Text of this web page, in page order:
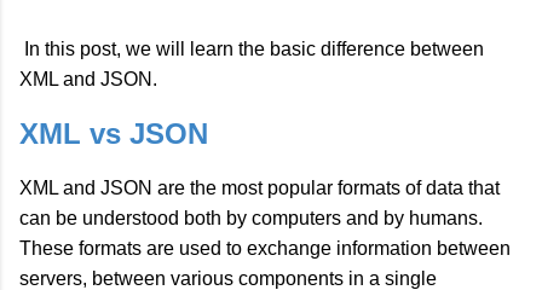
In this post, we will learn the basic difference between
XML and JSON.
XML vs JSON
XML and JSON are the most popular formats of data that
can be understood both by computers and by humans.
These formats are used to exchange information between
servers, between various components in a single